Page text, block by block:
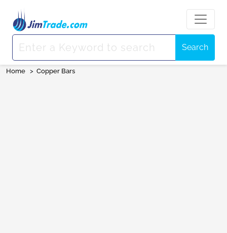
Search
Home > Copper Bars